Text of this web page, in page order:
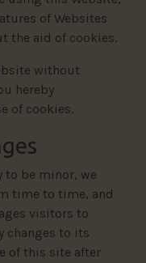
of Websites
the aid of cookies.
without
hereby
of cookies.
to be minor, we
time to time, and
visitors to
changes to its
of this site after